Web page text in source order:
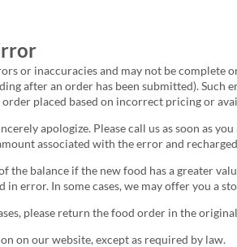
or inaccuracies and may not be
after an order has been submitted).
placed based on incorrect pricing or
apologize. Please call us as soon as
associated with the error and
the balance if the new food has a greater
error. In some cases, we may offer you a
please return the food order in the
on our website, except as required by law.